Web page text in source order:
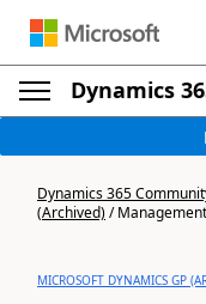
Dynamics
Dynamics 365
(Archived)/
MICROSOFT DYNAMICS GP